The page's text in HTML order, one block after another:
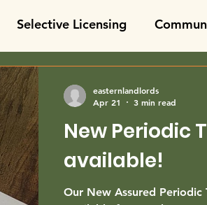
Selective Licensing
Taxation
Legislation News
New Periodic
available!
Our New Assured Periodic
easternlandlords
Apr 21
3 min read